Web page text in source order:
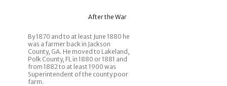
After the War
By 1870 and to at least June 1880 he
was a farmer back in Jackson
County, GA. He moved to Lakeland,
Polk County, FL in 1880 or 1881 and
from 1882 to at least 1900 was
Superintendent of the county poor
farm.